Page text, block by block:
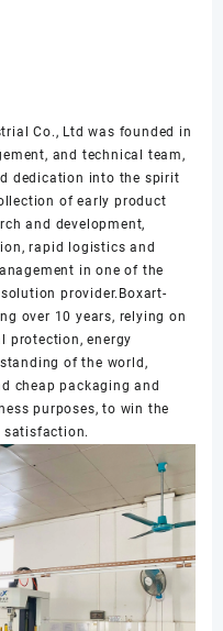
Co., Ltd was founded in
and technical team,
dedication into the spirit
of early product
and development,
rapid logistics and
in one of the
provider.Boxart-
over 10 years, relying on
protection, energy
of the world,
cheap packaging and
purposes, to win the
satisfaction.